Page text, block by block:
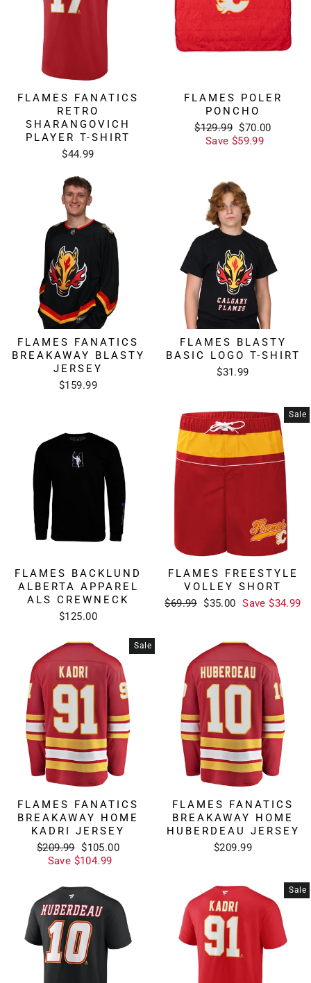
FLAMES FANATICS
RETRO
SHARANGOVICH
PLAYER T-SHIRT
$44.99
FLAMES POLER
PONCHO
Regular
price
$129.99 Sale
price
$70.00
Save $59.99
FLAMES FANATICS
BREAKAWAY BLASTY
JERSEY
$159.99
FLAMES BLASTY
BASIC LOGO T-SHIRT
$31.99
FLAMES BACKLUND
ALBERTA APPAREL
ALS CREWNECK
$125.00
Sale
FLAMES FREESTYLE
VOLLEY SHORT
Regular
$69.99 Sale
$35.00 Save $34.99
Sale
FLAMES FANATICS
BREAKAWAY HOME
KADRI JERSEY
Regular
price
$209.99 Sale
price
$105.00
Save $104.99
FLAMES FANATICS
BREAKAWAY HOME
HUBERDEAU JERSEY
$209.99
Sale